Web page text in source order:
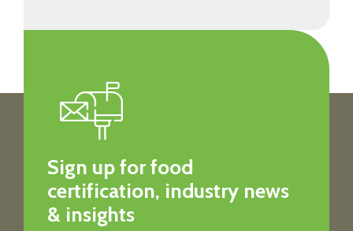
Sign up for food
certification, industry news
& insights